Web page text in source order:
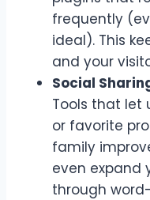
frequently
ideal). This
and your
Social
Tools that let
or favorite
family
even expand
through